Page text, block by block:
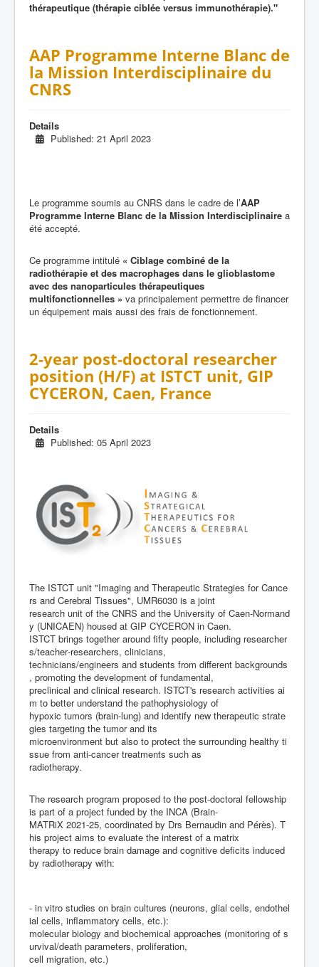
thérapeutique (thérapie ciblée versus immunothérapie)."
AAP Programme Interne Blanc de
la Mission Interdisciplinaire du
CNRS
Details
Published: 21 April 2023
Le programme soumis au CNRS dans le cadre de l’AAP
Programme Interne Blanc de la Mission Interdisciplinaire a
été accepté.
Ce programme intitulé « Ciblage combiné de la
radiothérapie et des macrophages dans le glioblastome
avec des nanoparticules thérapeutiques
multifonctionnelles » va principalement permettre de financer
un équipement mais aussi des frais de fonctionnement.
2-year post-doctoral researcher
position (H/F) at ISTCT unit, GIP
CYCERON, Caen, France
Details
Published: 05 April 2023
The ISTCT unit "Imaging and Therapeutic Strategies for Cance
rs and Cerebral Tissues", UMR6030 is a joint
research unit of the CNRS and the University of Caen-Normand
y (UNICAEN) housed at GIP CYCERON in Caen.
ISTCT brings together around fifty people, including researcher
s/teacher-researchers, clinicians,
technicians/engineers and students from different backgrounds
, promoting the development of fundamental,
preclinical and clinical research. ISTCT's research activities ai
m to better understand the pathophysiology of
hypoxic tumors (brain-lung) and identify new therapeutic strate
gies targeting the tumor and its
microenvironment but also to protect the surrounding healthy ti
ssue from anti-cancer treatments such as
radiotherapy.
The research program proposed to the post-doctoral fellowship
is part of a project funded by the INCA (Brain-
MATRiX 2021-25, coordinated by Drs Bernaudin and Pérès). T
his project aims to evaluate the interest of a matrix
therapy to reduce brain damage and cognitive deficits induced
by radiotherapy with:
- in vitro studies on brain cultures (neurons, glial cells, endothel
ial cells, inflammatory cells, etc.):
molecular biology and biochemical approaches (monitoring of s
urvival/death parameters, proliferation,
cell migration, etc.)